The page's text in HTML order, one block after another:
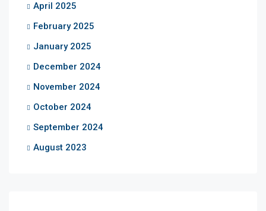
April 2025
February 2025
January 2025
December 2024
November 2024
October 2024
September 2024
August 2023